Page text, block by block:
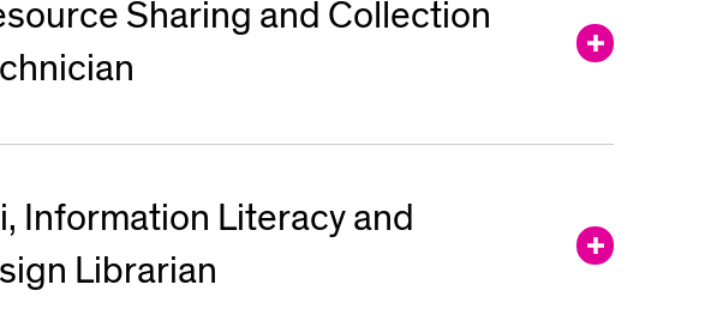
Sharing and Collection
Information Literacy and
Librarian